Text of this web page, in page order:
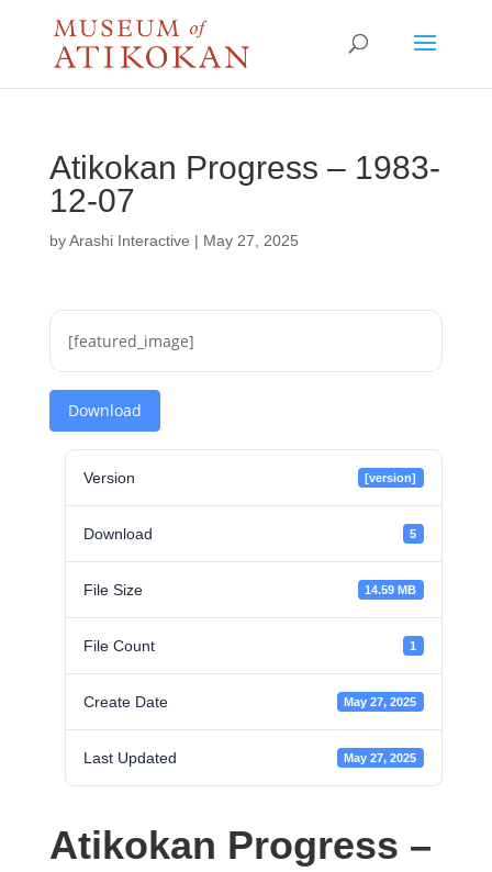
Atikokan Progress – 1983-
12-07
byArashi Interactive | May 27, 2025
[featured_image]
Download
Version [version]
Download 5
File Size 14.59 MB
File Count 1
Create Date May 27, 2025
Last Updated May 27, 2025
Atikokan Progress –